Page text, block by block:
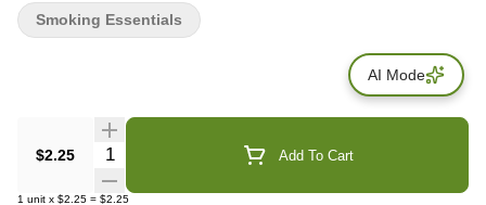
Each sheet is watermarked with our proprietary criss-cross
watermark. This watermark helps prevent runs and allows for the
smoothest and most even burn possible. Hold a sheet of
Elements up to the light and you will see its beautiful watermark
windmill powered. Our production for these beautiful papers takes
place in a small town called Alcoy, in the mountains north of
Alicante Spain. Alcoy is known as the birthplace of rolling papers
(circa 1700). FIRE Elements rolling papers are designed for the
$2.25 Quantity Selector Add To Cart
1 unit x $2.25 = $2.25
Smoking Essentials
AI Mode